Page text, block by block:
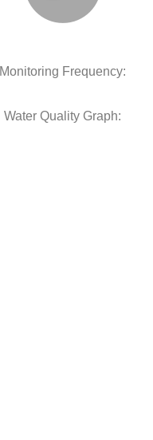
Monitoring Frequency:
Water Quality Graph: